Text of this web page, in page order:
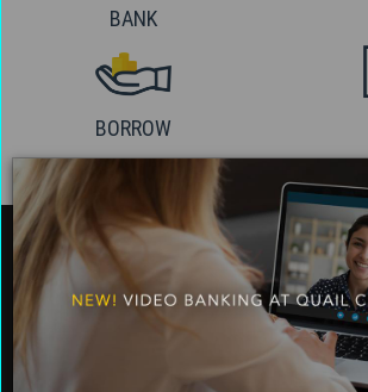
BANK
BORROW
About Us